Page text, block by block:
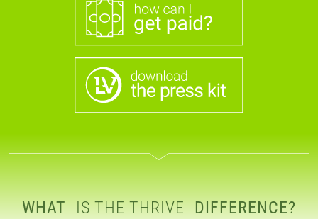
WHAT IS THE THRIVE DIFFERENCE?